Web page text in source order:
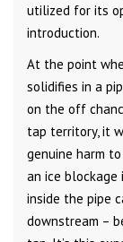
utilized for its
introduction.
At the point
solidifies in a
on the off
tap territory, it
genuine harm
an ice
inside the pipe
downstream –